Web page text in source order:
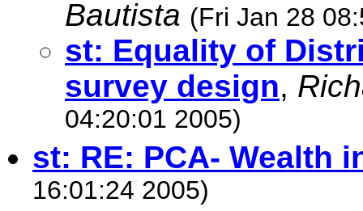
Bautista (Fri Jan 28
st: Equality of
survey design,
04:20:01 2005)
st: RE: PCA- Wealth
16:01:24 2005)